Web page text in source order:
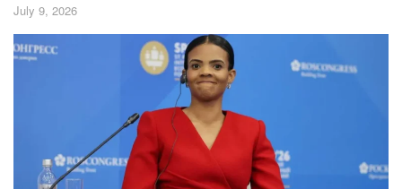
July 9, 2026